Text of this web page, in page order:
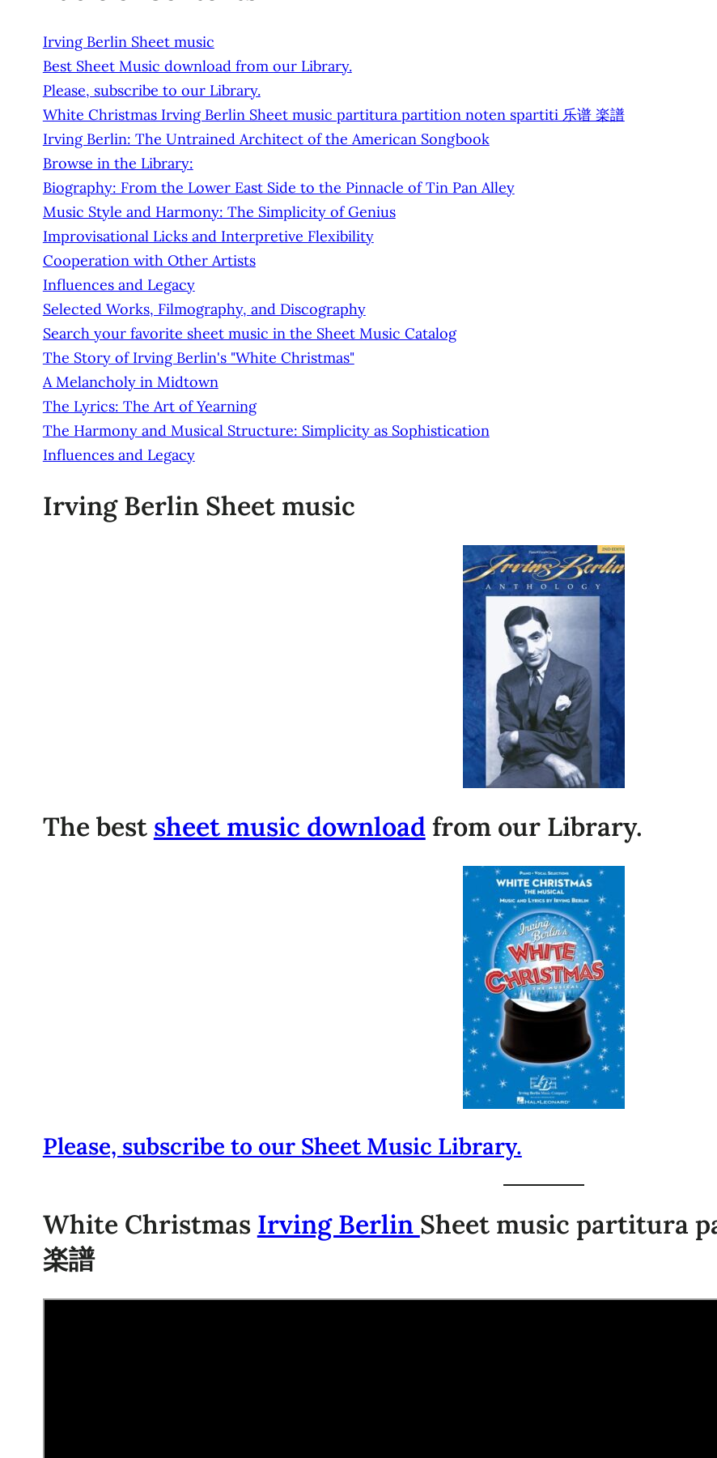
Irving Berlin Sheet music
Best Sheet Music download from our Library.
Please, subscribe to our Library.
White Christmas Irving Berlin Sheet music partitura partition noten spartiti 乐谱 楽譜
Irving Berlin: The Untrained Architect of the American Songbook
Browse in the Library:
Biography: From the Lower East Side to the Pinnacle of Tin Pan Alley
Music Style and Harmony: The Simplicity of Genius
Improvisational Licks and Interpretive Flexibility
Cooperation with Other Artists
Influences and Legacy
Selected Works, Filmography, and Discography
Search your favorite sheet music in the Sheet Music Catalog
The Story of Irving Berlin's "White Christmas"
A Melancholy in Midtown
The Lyrics: The Art of Yearning
The Harmony and Musical Structure: Simplicity as Sophistication
Influences and Legacy
Irving Berlin Sheet music
The best sheet music downloadfrom our Library.
Please, subscribe to our Sheet Music Library.
White Christmas Irving Berlin Sheet music partitura
楽譜